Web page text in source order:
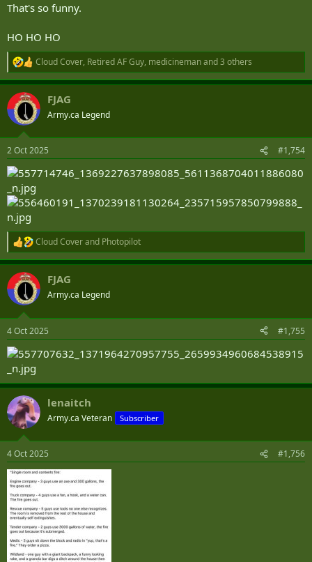
That's so funny.
HO HO HO
R
e
a
c
t
i
s
:
Cloud Cover, Retired AF Guy, medicinemanand 3 others
FJAG
Army.ca Legend
2 Oct 2025 #1,754
R
e
a
c
t
i
s
:
Cloud Coverand Photopilot
FJAG
Army.ca Legend
4 Oct 2025 #1,755
lenaitch
Army.ca Veteran Subscriber
4 Oct 2025 #1,756